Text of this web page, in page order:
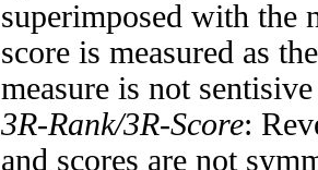
superimposed with the
score is measured as
measure is not
3R-Rank/3R-Score:
and scores are not